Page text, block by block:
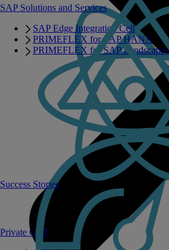
Private GPT
SAP Solutions and Services
SAP Edge Integration Cell
PRIMEFLEX for SAP HANA
PRIMEFLEX for SAP Landscapes
Success Stories